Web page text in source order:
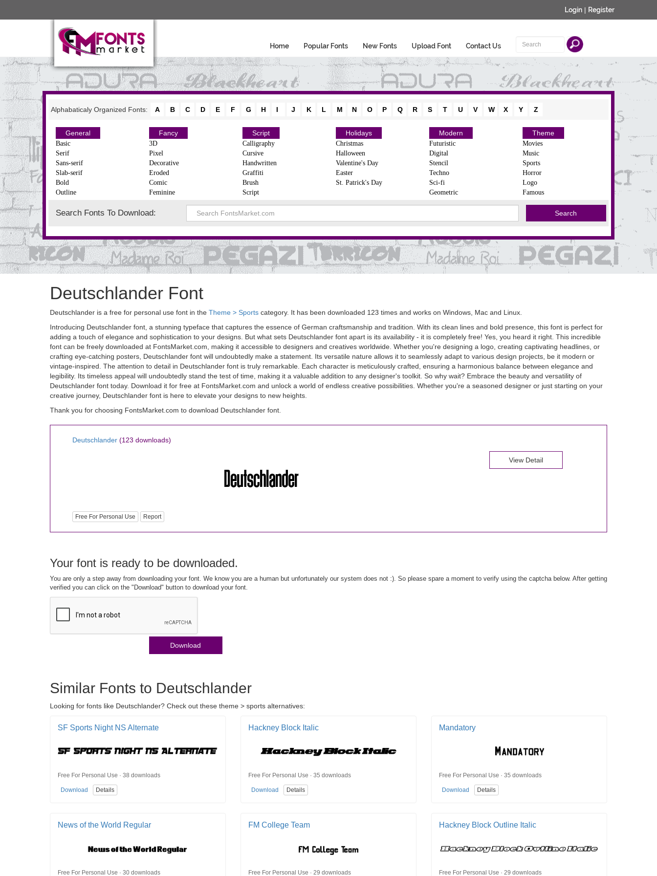
Login | Register
Home Popular Fonts New Fonts Upload Font Contact Us
Alphabaticaly Organized Fonts: A B C D E F G H I J K L M N O P Q R S T U V W X Y Z
General
Basic
Serif
Sans-serif
Slab-serif
Bold
Outline
Fancy
3D
Pixel
Decorative
Eroded
Comic
Feminine
Script
Calligraphy
Cursive
Handwritten
Graffiti
Brush
Script
Holidays
Christmas
Halloween
Valentine's Day
Easter
St. Patrick's Day
Modern
Futuristic
Digital
Stencil
Techno
Sci-fi
Geometric
Theme
Movies
Music
Sports
Horror
Logo
Famous
Search Fonts To Download:
Deutschlander Font
Deutschlander is a free for personal use font in the Theme > Sports category. It has been downloaded 123 times and works on Windows, Mac and Linux.
Introducing Deutschlander font, a stunning typeface that captures the essence of German craftsmanship and tradition. With its clean lines and bold presence, this font is perfect for
adding a touch of elegance and sophistication to your designs. But what sets Deutschlander font apart is its availability - it is completely free! Yes, you heard it right. This incredible
font can be freely downloaded at FontsMarket.com, making it accessible to designers and creatives worldwide. Whether you're designing a logo, creating captivating headlines, or
crafting eye-catching posters, Deutschlander font will undoubtedly make a statement. Its versatile nature allows it to seamlessly adapt to various design projects, be it modern or
vintage-inspired. The attention to detail in Deutschlander font is truly remarkable. Each character is meticulously crafted, ensuring a harmonious balance between elegance and
legibility. Its timeless appeal will undoubtedly stand the test of time, making it a valuable addition to any designer's toolkit. So why wait? Embrace the beauty and versatility of
Deutschlander font today. Download it for free at FontsMarket.com and unlock a world of endless creative possibilities. Whether you're a seasoned designer or just starting on your
creative journey, Deutschlander font is here to elevate your designs to new heights.
Thank you for choosing FontsMarket.com to download Deutschlander font.
Deutschlander (123 downloads)
Free For Personal Use Report
View Detail
Your font is ready to be downloaded.
You are only a step away from downloading your font. We know you are a human but unfortunately our system does not :). So please spare a moment to verify using the captcha below. After getting
verified you can click on the "Download" button to download your font.
Download
Similar Fonts to Deutschlander
Looking for fonts like Deutschlander? Check out these theme > sports alternatives:
SF Sports Night NS Alternate
Free For Personal Use · 38 downloads
Download Details
Hackney Block Italic
Free For Personal Use · 35 downloads
Download Details
Mandatory
Free For Personal Use · 35 downloads
Download Details
News of the World Regular
Free For Personal Use · 30 downloads
FM College Team
Free For Personal Use · 29 downloads
Hackney Block Outline Italic
Free For Personal Use · 29 downloads